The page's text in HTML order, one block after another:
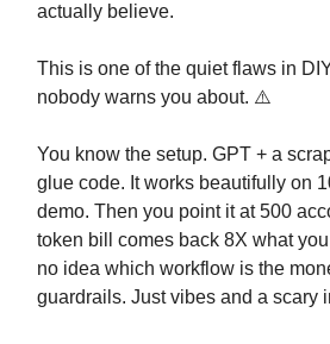
actually believe.
This is one of the quiet flaws in
nobody warns you about. ⚠️
You know the setup. GPT + a
glue code. It works beautifully on
demo. Then you point it at 500
token bill comes back 8X what
no idea which workflow is the
guardrails. Just vibes and a scary